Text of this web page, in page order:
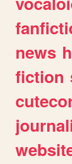
news
fiction